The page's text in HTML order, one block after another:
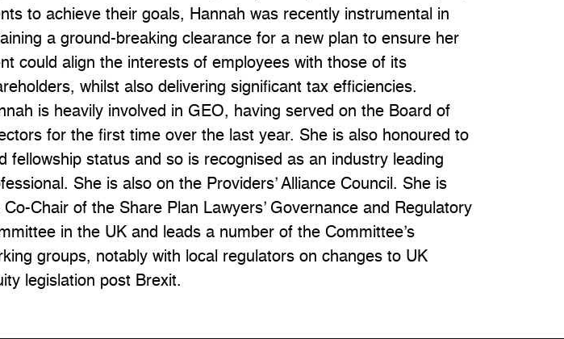
to achieve their goals, Hannah was recently instrumental in
a ground-breaking clearance for a new plan to ensure her
could align the interests of employees with those of its
whilst also delivering significant tax efficiencies.
is heavily involved in GEO, having served on the Board of
for the first time over the last year. She is also honoured to
fellowship status and so is recognised as an industry leading
She is also on the Providers’ Alliance Council. She is
Co-Chair of the Share Plan Lawyers’ Governance and Regulatory
in the UK and leads a number of the Committee’s
groups, notably with local regulators on changes to UK
legislation post Brexit.